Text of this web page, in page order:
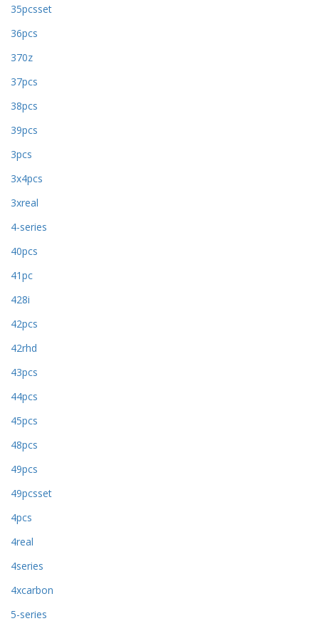
35pcsset
36pcs
370z
37pcs
38pcs
39pcs
3pcs
3x4pcs
3xreal
4-series
40pcs
41pc
428i
42pcs
42rhd
43pcs
44pcs
45pcs
48pcs
49pcs
49pcsset
4pcs
4real
4series
4xcarbon
5-series